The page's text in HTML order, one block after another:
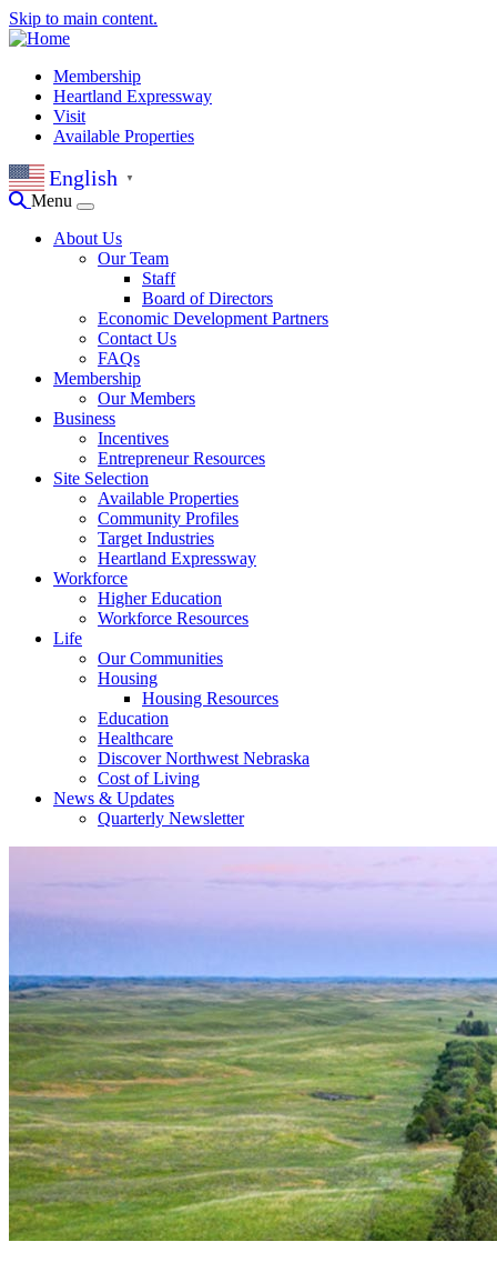
Skip to main content.
Membership
Heartland Expressway
Visit
Available Properties
English ▼
Menu
About Us
Our Team
Staff
Board of Directors
Economic Development Partners
Contact Us
FAQs
Membership
Our Members
Business
Incentives
Entrepreneur Resources
Site Selection
Available Properties
Community Profiles
Target Industries
Heartland Expressway
Workforce
Higher Education
Workforce Resources
Life
Our Communities
Housing
Housing Resources
Education
Healthcare
Discover Northwest Nebraska
Cost of Living
News & Updates
Quarterly Newsletter